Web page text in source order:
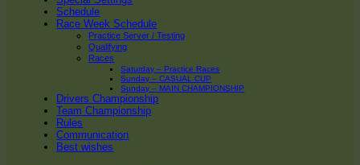
Schedule
Race Week Schedule
Practice Server / Testing
Qualifying
Races
Saturday – Practice Races
Sunday – CASUAL CUP
Sunday – MAIN CHAMPIONSHIP
Drivers Championship
Team Championship
Rules
Communication
Best wishes